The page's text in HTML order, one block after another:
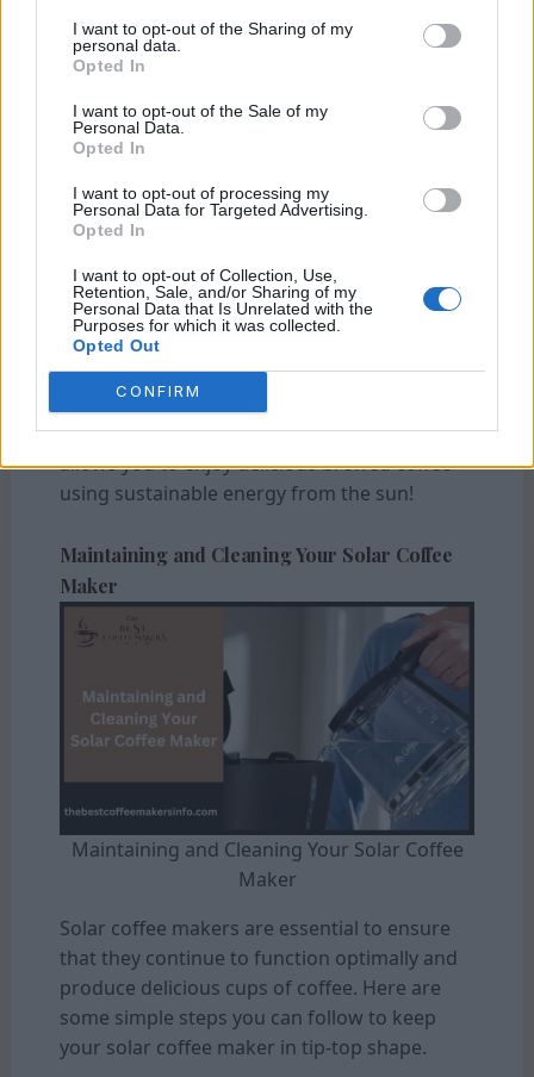
I want to opt-out of the Sharing of my
personal data.
Opted In
I want to opt-out of the Sale of my
Personal Data.
Opted In
I want to opt-out of processing my
Personal Data for Targeted Advertising.
Opted In
I want to opt-out of Collection, Use,
Retention, Sale, and/or Sharing of my
Personal Data that Is Unrelated with the
Purposes for which it was collected.
Opted Out
CONFIRM
involved in harnessing solar energy. Set a
budget and find a balance between quality
and affordability when choosing your solar
coffee maker.
Reviews and Ratings:
Before making any
from other customers who have already tried
out different models of solar coffee makers.
also to specific feedback related to
performance and durability.
By considering these factors before
purchasing a solar
coffee
choose one that best suits your needs. And
allows you to enjoy delicious brewed coffee
using sustainable energy from the sun!
Maintaining and Cleaning Your Solar Coffee
Maker
Maintaining and Cleaning Your Solar Coffee
Maker
Solar coffee makers are essential to ensure
that they continue to function optimally and
produce delicious cups of coffee. Here are
some simple steps you can follow to keep
your solar coffee maker in tip-top shape.